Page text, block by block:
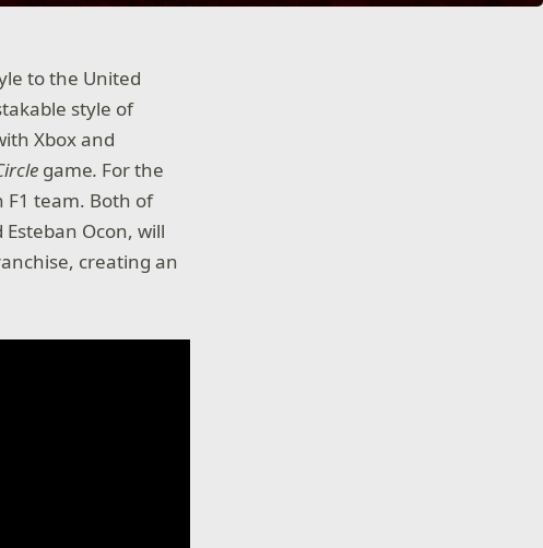
to the United
style of
Xbox and
game. For the
F1 team. Both of
Esteban Ocon, will
creating an